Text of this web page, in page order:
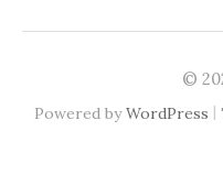
©
Powered byWordPress |